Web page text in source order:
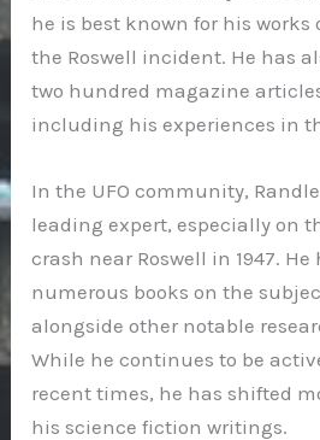
he is best known for his works
the Roswell incident. He has
two hundred magazine
including his experiences in
In the UFO community,
leading expert, especially on
crash near Roswell in 1947.
numerous books on the
alongside other notable
While he continues to be
recent times, he has shifted
his science fiction writings.